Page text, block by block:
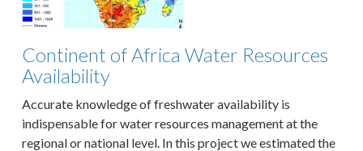
Continent of Africa Water Resources
Availability
Accurate knowledge of freshwater availability is
indispensable for water resources management at the
regional or national level. In this project we estimated the